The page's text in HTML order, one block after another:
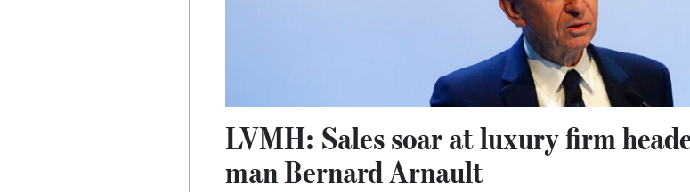
LVMH: Sales soar at luxury firm
man Bernard Arnault